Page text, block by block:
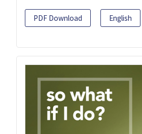
PDF Download English